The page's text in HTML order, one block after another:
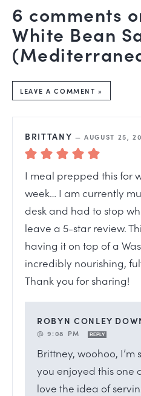
6 comments
White Bean
LEAVE A COMMENT »
BRITTANY —AUGUST 25,
I meal prepped this for
week… I am currently
desk and had to stop
leave a 5-star review.
having it on top of a
incredibly nourishing,
Thank you for sharing!
ROBYN CONLEY
@ 9:08 PM
REPLY
Brittney, woohoo,
you enjoyed this one
love the idea of